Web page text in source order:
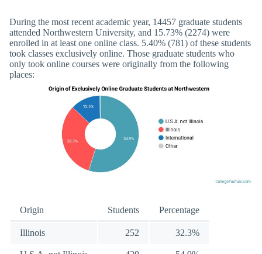
During the most recent academic year, 14457 graduate students
attended Northwestern University, and 15.73% (2274) were
enrolled in at least one online class. 5.40% (781) of these students
took classes exclusively online. Those graduate students who
only took online courses were originally from the following
places:
Origin Students Percentage
Illinois 252 32.3%